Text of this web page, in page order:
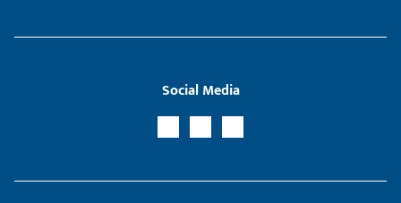
Social Media